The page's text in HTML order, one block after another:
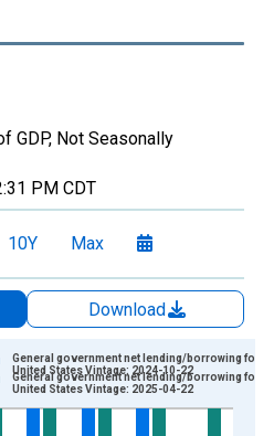
GDP, Not Seasonally
PM CDT
10Y Max
Download
General government net lending/borrowing for
United States Vintage: 2024-10-22
General government net lending/borrowing for
United States Vintage: 2025-04-22